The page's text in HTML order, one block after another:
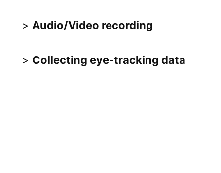
Audio/Video recording
Collecting eye-tracking data